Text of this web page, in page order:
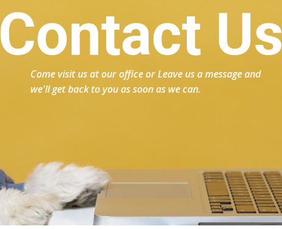
Contact Us
Come visit us at our office or Leave us a message and
we'll get back to you as soon as we can.